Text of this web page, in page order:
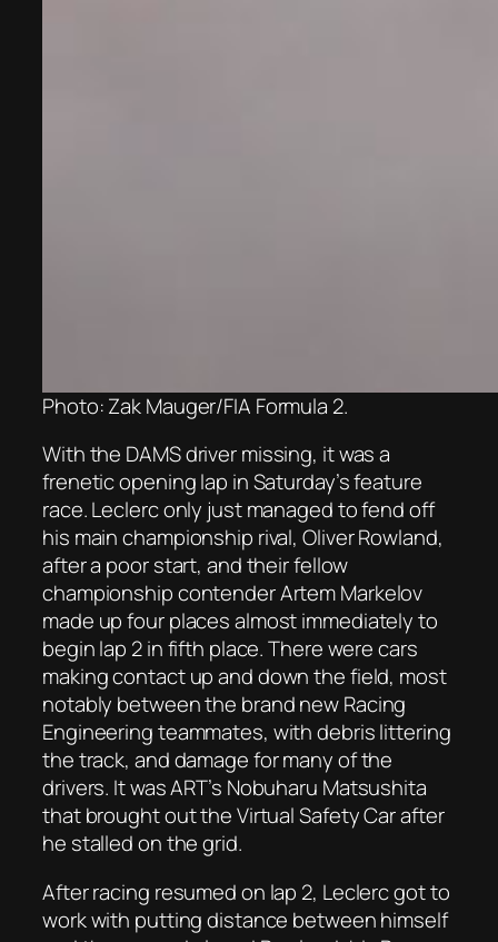
Photo: Zak Mauger/FIA Formula 2.
With the DAMS driver missing, it was a
frenetic opening lap in Saturday’s feature
race. Leclerc only just managed to fend off
his main championship rival, Oliver Rowland,
after a poor start, and their fellow
championship contender Artem Markelov
made up four places almost immediately to
begin lap 2 in fifth place. There were cars
making contact up and down the field, most
notably between the brand new Racing
Engineering teammates, with debris littering
the track, and damage for many of the
drivers. It was ART’s Nobuharu Matsushita
that brought out the Virtual Safety Car after
he stalled on the grid.
After racing resumed on lap 2, Leclerc got to
work with putting distance between himself